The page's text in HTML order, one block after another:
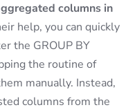
columns in
help, you can quickly
the GROUP BY
the routine of
manually. Instead,
columns from the